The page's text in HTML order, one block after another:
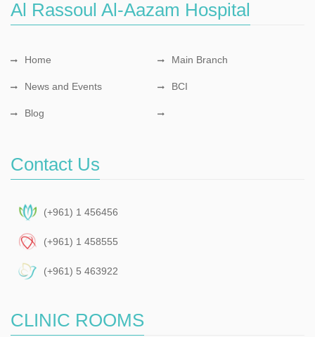
Al Rassoul Al-Aazam Hospital
Home Main Branch
News and Events BCI
Blog
Contact Us
(+961) 1 456456
(+961) 1 458555
(+961) 5 463922
CLINIC ROOMS